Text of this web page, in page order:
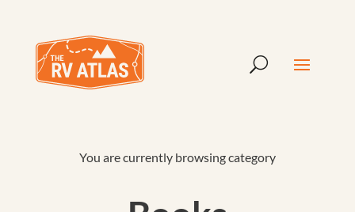
You are currently browsing category